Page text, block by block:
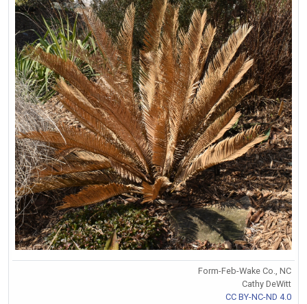
Form-Feb-Wake Co., NC
Cathy DeWitt
CC BY-NC-ND 4.0